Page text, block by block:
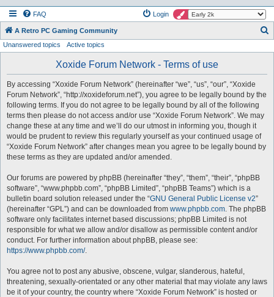
FAQ Login
A Retro PC Gaming Community
Unanswered topics Active topics
Xoxide Forum Network - Terms of use
By accessing “Xoxide Forum Network” (hereinafter “we”, “us”, “our”, “Xoxide
Forum Network”, “http://xoxideforum.net”), you agree to be legally bound by the
following terms. If you do not agree to be legally bound by all of the following
terms then please do not access and/or use “Xoxide Forum Network”. We may
change these at any time and we’ll do our utmost in informing you, though it
would be prudent to review this regularly yourself as your continued usage of
“Xoxide Forum Network” after changes mean you agree to be legally bound by
these terms as they are updated and/or amended.
Our forums are powered by phpBB (hereinafter “they”, “them”, “their”, “phpBB
software”, “www.phpbb.com”, “phpBB Limited”, “phpBB Teams”) which is a
bulletin board solution released under the “GNU General Public License v2”
(hereinafter “GPL”) and can be downloaded from www.phpbb.com. The phpBB
software only facilitates internet based discussions; phpBB Limited is not
responsible for what we allow and/or disallow as permissible content and/or
conduct. For further information about phpBB, please see:
https://www.phpbb.com/.
You agree not to post any abusive, obscene, vulgar, slanderous, hateful,
threatening, sexually-orientated or any other material that may violate any laws
be it of your country, the country where “Xoxide Forum Network” is hosted or